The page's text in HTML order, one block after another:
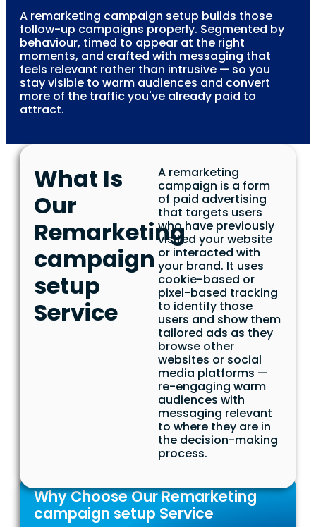
A remarketing campaign setup builds those
follow-up campaigns properly. Segmented by
behaviour, timed to appear at the right
moments, and crafted with messaging that
feels relevant rather than intrusive — so you
stay visible to warm audiences and convert
more of the traffic you've already paid to
attract.
What Is
Our
Remarketing
campaign
setup
Service
A remarketing
campaign is a form
of paid advertising
that targets users
who have previously
visited your website
or interacted with
your brand. It uses
cookie-based or
pixel-based tracking
to identify those
users and show them
tailored ads as they
browse other
websites or social
media platforms —
re-engaging warm
audiences with
messaging relevant
to where they are in
the decision-making
process.
Why Choose Our Remarketing
campaign setup Service